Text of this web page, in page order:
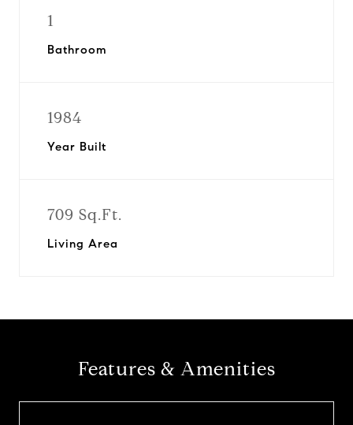
1
Bathroom
1984
Year Built
709 Sq.Ft.
Living Area
Features & Amenities